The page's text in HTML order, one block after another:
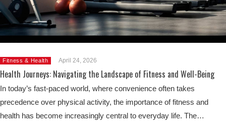
Fitness & Health April 24, 2026
Health Journeys: Navigating the Landscape of Fitness and Well-Being
In today’s fast-paced world, where convenience often takes
precedence over physical activity, the importance of fitness and
health has become increasingly central to everyday life. The…